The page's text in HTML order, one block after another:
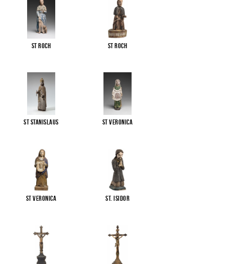
St Roch St Roch
St Stanislaus St Veronica
St Veronica St. Isidor